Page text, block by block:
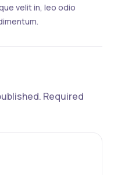
velit in, leo odio
Required